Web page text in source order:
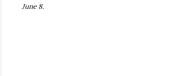
June 8.